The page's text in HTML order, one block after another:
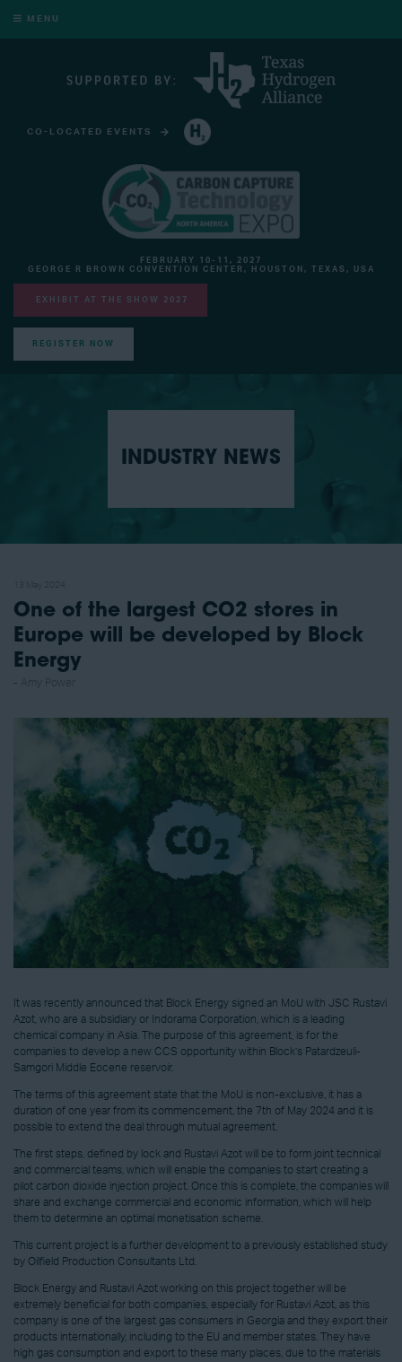
MENU
CO-LOCATED EVENTS
FEBRUARY 10-11, 2027
GEORGE R BROWN CONVENTION CENTER, HOUSTON, TEXAS, USA
EXHIBIT AT THE SHOW 2027
REGISTER NOW
INDUSTRY NEWS
One of the largest CO2 stores in
Europe will be developed by Block
Energy
It was recently announced that Block Energy signed an MoU with JSC Rustavi
Azot, who are a subsidiary or Indorama Corporation, which is a leading
chemical company in Asia. The purpose of this agreement, is for the
companies to develop a new CCS opportunity within Block’s Patardzeuli-
Samgori Middle Eocene reservoir.
The terms of this agreement state that the MoU is non-exclusive, it has a
duration of one year from its commencement, the 7th of May 2024 and it is
possible to extend the deal through mutual agreement.
The first steps, defined by lock and Rustavi Azot will be to form joint technical
and commercial teams, which will enable the companies to start creating a
pilot carbon dioxide injection project. Once this is complete, the companies will
share and exchange commercial and economic information, which will help
them to determine an optimal monetisation scheme.
This current project is a further development to a previously established study
by Oilfield Production Consultants Ltd.
Block Energy and Rustavi Azot working on this project together will be
extremely beneficial for both companies, especially for Rustavi Azot, as this
company is one of the largest gas consumers in Georgia and they export their
products internationally, including to the EU and member states. They have
high gas consumption and export to these many places, due to the materials